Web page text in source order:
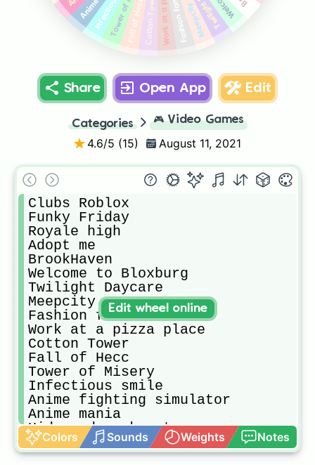
Meepcity
Fashion famous
Cotton Tower
Fall of Hecc
Share Open App Edit
Categories 🎮 Video Games
4.6/5 (15) August 11, 2021
Clubs Roblox
Funky Friday
Royale high
Adopt me
BrookHaven
Welcome to Bloxburg
Twilight Daycare
Meepcity
Fashion famous
Work at a pizza place
Cotton Tower
Fall of Hecc
Tower of Misery
Infectious smile
Anime fighting simulator
Anime mania
Hide and seek extreme
Animal simulator
Epic minigames
Colors Sounds Weights Notes
Edit wheel online